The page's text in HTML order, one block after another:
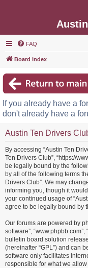
FAQ
Board index
If you already have a
don't already have a
Austin Ten Drivers
By accessing “Austin Ten
Ten Drivers Club”, “https://
be legally bound by the
by all of the following terms
Drivers Club”. We may
informing you, though it
your continued usage of
agree to be legally bound by
Our forums are powered by
software”,
bulletin board solution
(hereinafter “GPL”) and can
software only facilitates
responsible for what we